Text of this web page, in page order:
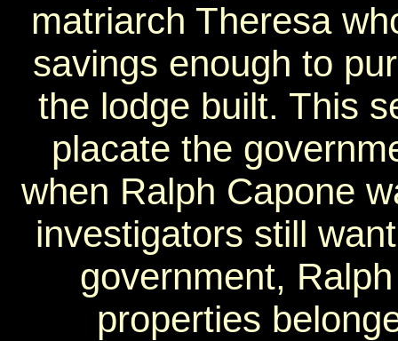
matriarch Theresa
savings enough to
the lodge built. This
placate the
when Ralph Capone
investigators still
government,
properties